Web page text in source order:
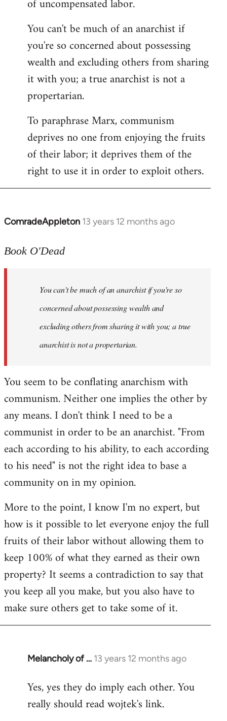
of uncompensated labor.
You can't be much of an anarchist if
you're so concerned about possessing
wealth and excluding others from sharing
it with you; a true anarchist is not a
propertarian.
To paraphrase Marx, communism
deprives no one from enjoying the fruits
of their labor; it deprives them of the
right to use it in order to exploit others.
ComradeAppleton 13 years 12 months ago
In
to
libcom.org
Book O'Dead
You can't be much of an anarchist if you're so
concerned about possessing wealth and
excluding others from sharing it with you; a true
anarchist is not a propertarian.
You seem to be conflating anarchism with
communism. Neither one implies the other by
any means. I don't think I need to be a
communist in order to be an anarchist. "From
each according to his ability, to each according
to his need" is not the right idea to base a
community on in my opinion.
More to the point, I know I'm no expert, but
how is it possible to let everyone enjoy the full
fruits of their labor without allowing them to
keep 100% of what they earned as their own
property? It seems a contradiction to say that
you keep all you make, but you also have to
make sure others get to take some of it.
Melancholy of … 13 years 12 months ago
In
to
Welcome
Yes, yes they do imply each other. You
really should read wojtek's link.